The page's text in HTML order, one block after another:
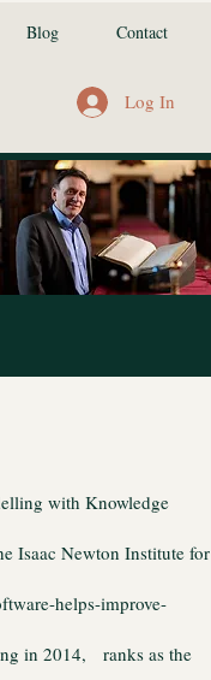
Blog Contact
Log In
with Knowledge
Isaac Newton Institute for
helps-improve-
in 2014, ranks as the